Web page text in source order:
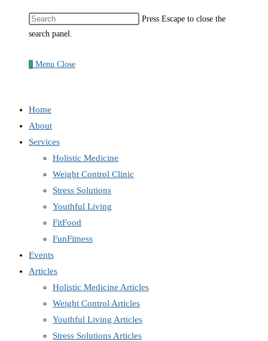
Press Escape to close the
search panel.
0 Menu Close
Home
About
Services
Holistic Medicine
Weight Control Clinic
Stress Solutions
Youthful Living
FitFood
FunFitness
Events
Articles
Holistic Medicine Articles
Weight Control Articles
Youthful Living Articles
Stress Solutions Articles